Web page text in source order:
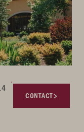
CONTACT